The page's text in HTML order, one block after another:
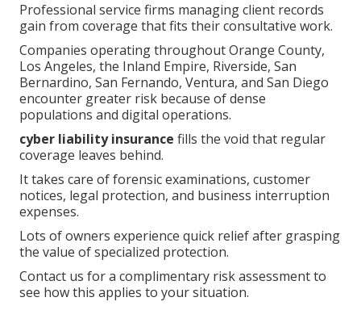
Professional service firms managing client records
gain from coverage that fits their consultative work.
Companies operating throughout Orange County,
Los Angeles, the Inland Empire, Riverside, San
Bernardino, San Fernando, Ventura, and San Diego
encounter greater risk because of dense
populations and digital operations.
cyber liability insurance fills the void that regular
coverage leaves behind.
It takes care of forensic examinations, customer
notices, legal protection, and business interruption
expenses.
Lots of owners experience quick relief after grasping
the value of specialized protection.
Contact us for a complimentary risk assessment to
see how this applies to your situation.